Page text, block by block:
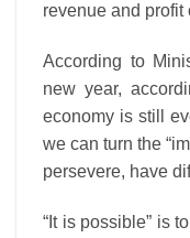
revenue and profit
According to
new year,
economy is still
we can turn the
persevere, have
“It is possible” is